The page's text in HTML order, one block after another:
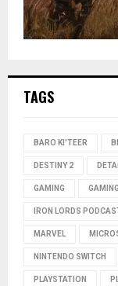
TAGS
BARO KI'TEER
DESTINY 2
GAMING
IRON LORDS
MARVEL
NINTENDO SWITCH
PLAYSTATION